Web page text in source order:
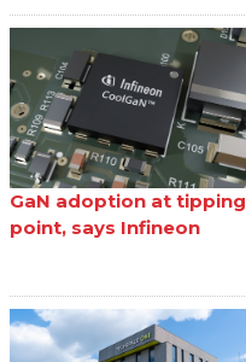
GaN adoption at tipping
point, says Infineon